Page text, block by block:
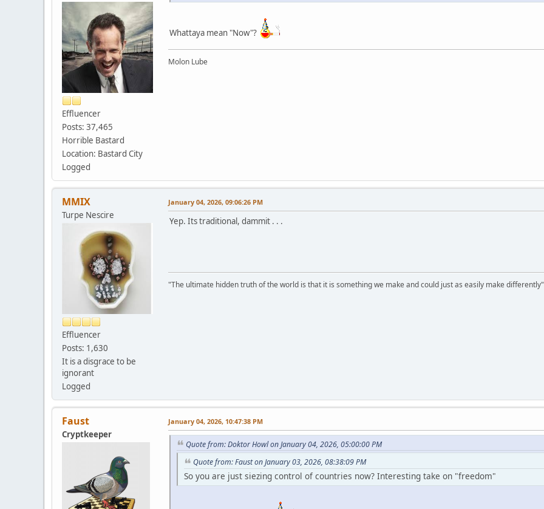
Effluencer
Posts: 37,465
Horrible Bastard
Location: Bastard City
Logged
Whattaya mean "Now"?
Molon Lube
MMIX
Turpe Nescire
Effluencer
Posts: 1,630
It is a disgrace to be
ignorant
Logged
January 04, 2026, 09:06:26 PM
Yep. Its traditional, dammit . . .
"The ultimate hidden truth of the world is that it is something we make and could just as easily make
Faust
Cryptkeeper
January 04, 2026, 10:47:38 PM
Quote from: Doktor Howl on January 04, 2026, 05:00:00 PM
Quote from: Faust on January 03, 2026, 08:38:09 PM
So you are just siezing control of countries now? Interesting take on "freedom"